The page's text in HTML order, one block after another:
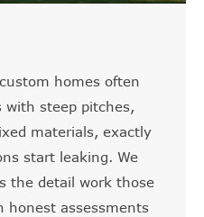
homes often
with steep pitches,
materials, exactly
start leaking. We
the detail work those
honest assessments